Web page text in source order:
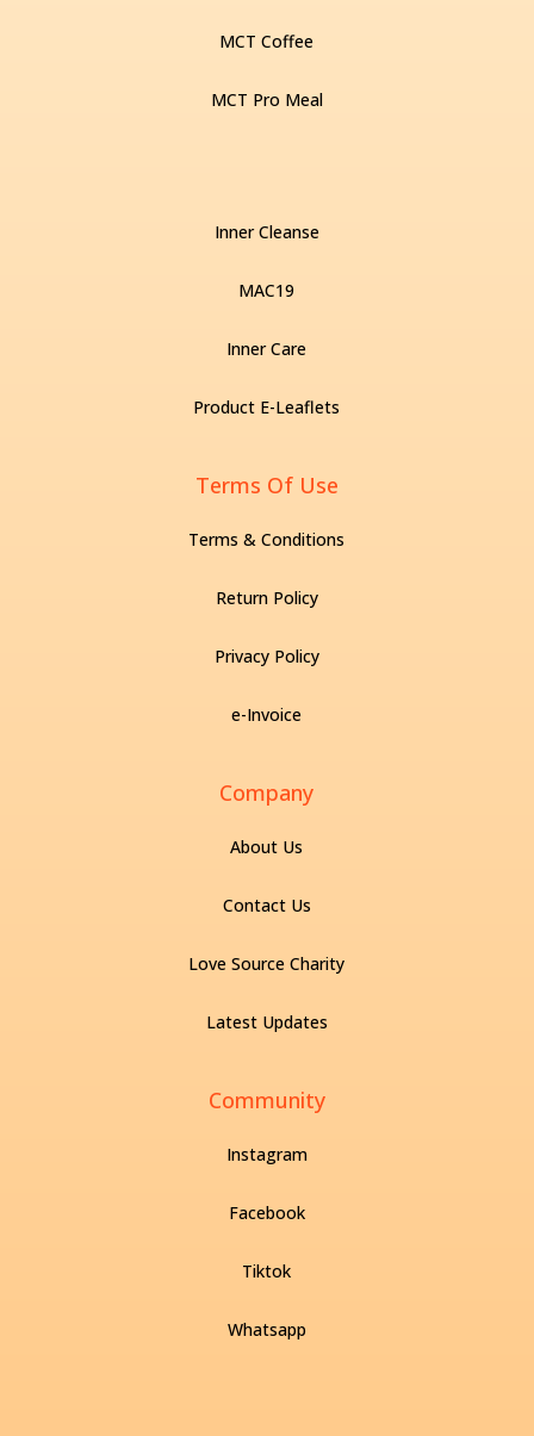
MCT Coffee
MCT Pro Meal
Inner Cleanse
MAC19
Inner Care
Product E-Leaflets
Terms Of Use
Terms & Conditions
Return Policy
Privacy Policy
e-Invoice
Company
About Us
Contact Us
Love Source Charity
Latest Updates
Community
Instagram
Facebook
Tiktok
Whatsapp